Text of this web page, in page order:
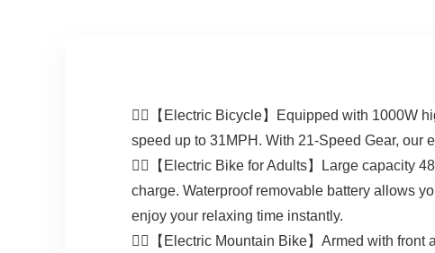
🚴‍♀️【Electric Bicycle】Equipped with 1000W
speed up to 31MPH. With 21-Speed Gear, our
🚴‍♀️【Electric Bike for Adults】Large capacity
charge. Waterproof removable battery allows
enjoy your relaxing time instantly.
🚴‍♂️【Electric Mountain Bike】Armed with